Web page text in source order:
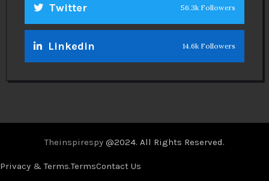
Twitter 56.3k Followers
Linkedin 14.6k Followers
Theinspirespy @2024. All Rights Reserved.
Privacy & Terms.TermsContact Us